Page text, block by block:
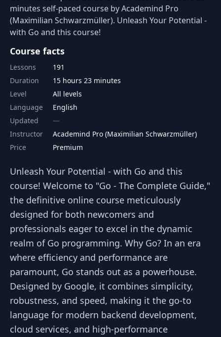
minutes self-paced course by Academind Pro
(Maximilian Schwarzmüller). Unleash Your Potential -
with Go and this course!
Course facts
Lessons
191
Duration
15 hours 23 minutes
Level
All levels
Language
English
Updated
Instructor
Academind Pro (Maximilian Schwarzmüller)
Price
Premium
Unleash Your Potential - with Go and this
course! Welcome to "Go - The Complete Guide,"
the definitive online course meticulously
designed for both newcomers and
professionals eager to excel in the dynamic
realm of Go programming. Why Go? In an era
where efficiency and performance are
paramount, Go stands out as a powerhouse.
Designed by Google, it combines simplicity,
robustness, and speed, making it the go-to
language for modern backend development,
cloud services, and high-performance